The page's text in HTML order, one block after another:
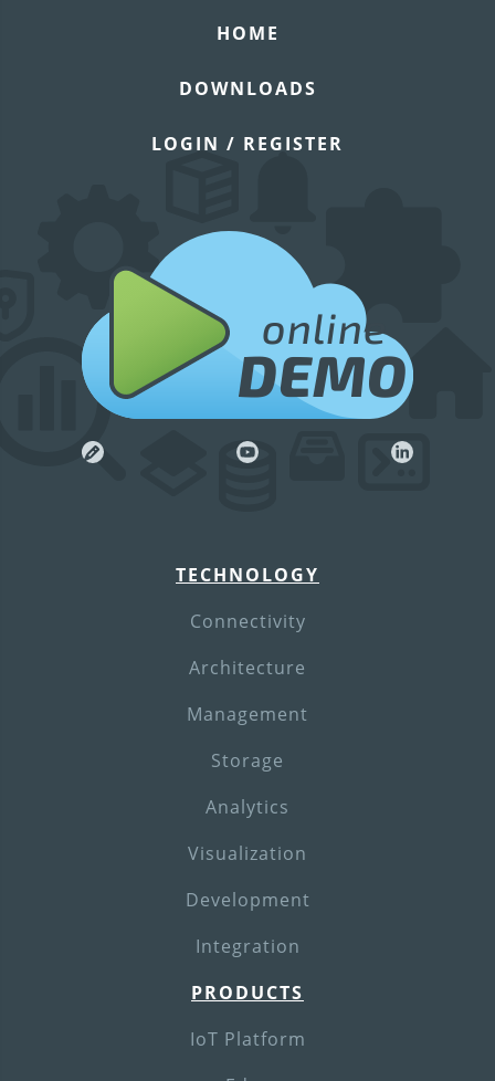
online
DEMO
TECHNOLOGY
Connectivity
Architecture
Management
Storage
Analytics
Visualization
Development
Integration
HOME
PRODUCTS
IoT Platform
DOWNLOADS
LOGIN / REGISTER